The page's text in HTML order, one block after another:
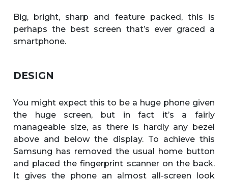
Big, bright, sharp and feature packed, this is
perhaps the best screen that’s ever graced a
smartphone.
DESIGN
You might expect this to be a huge phone given
the huge screen, but in fact it’s a fairly
manageable size, as there is hardly any bezel
above and below the display. To achieve this
Samsung has removed the usual home button
and placed the fingerprint scanner on the back.
It gives the phone an almost all-screen look